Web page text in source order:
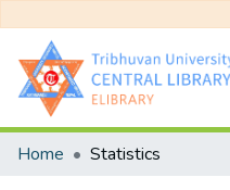
Communities & Collections
Home Statistics